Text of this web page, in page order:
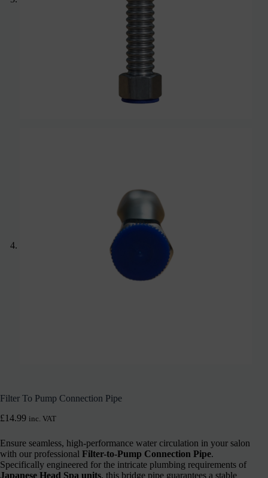
Filter To Pump Connection Pipe
£14.99 inc. VAT
Ensure seamless, high-performance water circulation in your salon
with our professional Filter-to-Pump Connection Pipe.
Specifically engineered for the intricate plumbing requirements of
Japanese Head Spa units, this bridge pipe guarantees a stable